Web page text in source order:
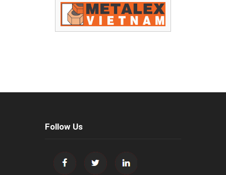
Follow Us